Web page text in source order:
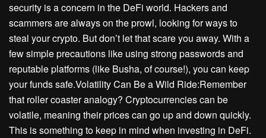
security is a concern in the DeFi world. Hackers and
scammers are always on the prowl, looking for ways to
steal your crypto. But don’t let that scare you away. With a
few simple precautions like using strong passwords and
reputable platforms (like Busha, of course!), you can keep
your funds safe.Volatility Can Be a Wild Ride:Remember
that roller coaster analogy? Cryptocurrencies can be
volatile, meaning their prices can go up and down quickly.
This is something to keep in mind when investing in DeFi.